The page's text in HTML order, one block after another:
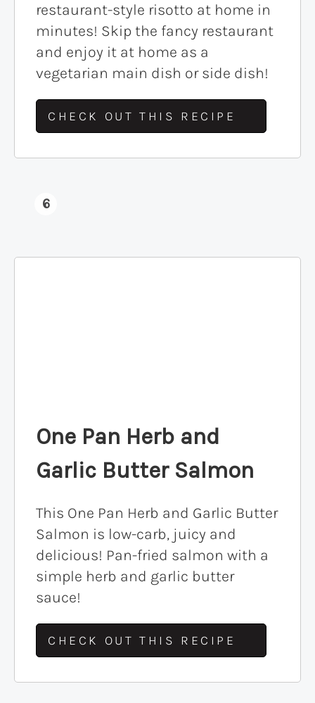
restaurant-style risotto at home in
minutes! Skip the fancy restaurant
and enjoy it at home as a
vegetarian main dish or side dish!
CHECK OUT THIS RECIPE
6
One Pan Herb and
Garlic Butter Salmon
This One Pan Herb and Garlic Butter
Salmon is low-carb, juicy and
delicious! Pan-fried salmon with a
simple herb and garlic butter
sauce!
CHECK OUT THIS RECIPE